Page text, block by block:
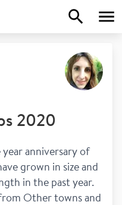
2020
anniversary of
grown in size and
in the past year.
Other towns and